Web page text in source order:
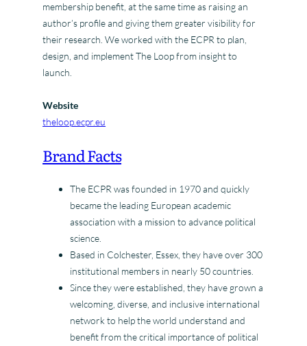
membership benefit, at the same time as raising an
author’s profile and giving them greater visibility for
their research. We worked with the ECPR to plan,
design, and implement The Loop from insight to
launch.
Website
theloop.ecpr.eu
Brand Facts
The ECPR was founded in 1970 and quickly
became the leading European academic
association with a mission to advance political
science.
Based in Colchester, Essex, they have over 300
institutional members in nearly 50 countries.
Since they were established, they have grown a
welcoming, diverse, and inclusive international
network to help the world understand and
benefit from the critical importance of political